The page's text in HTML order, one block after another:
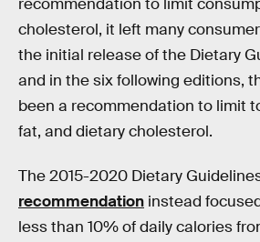
recommendation to limit
cholesterol, it left many
the initial release of the Dietary
and in the six following editions,
been a recommendation to limit
fat, and dietary cholesterol.
The 2015-2020 Dietary
recommendation instead
less than 10% of daily calories